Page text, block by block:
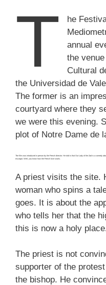
T
he
annual
the
Cultural
the Universidad de
The former is an
courtyard where they
we were this evening.
plot of Notre Dame de
The film was introduced in person by the French director. He told is that Our Lady of the Zad is a comedy
escargot. Well, you know how the French love snails.
A priest visits the site.
woman who spins a
goes. It is about the
who tells her that the
this is now a holy
The priest is not
supporter of the
the bishop. He